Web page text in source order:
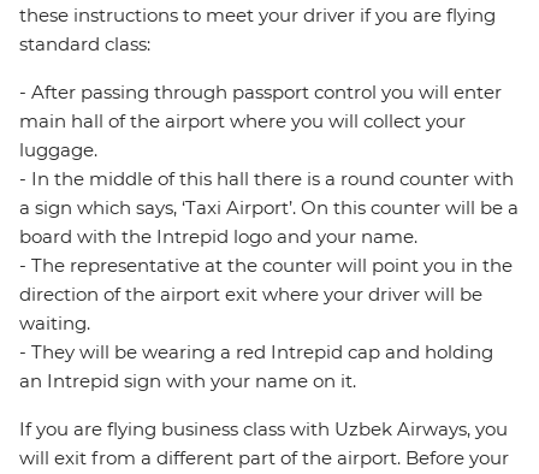
these instructions to meet your driver if you are flying
standard class:
- After passing through passport control you will enter
main hall of the airport where you will collect your
luggage.
- In the middle of this hall there is a round counter with
a sign which says, ‘Taxi Airport’. On this counter will be a
board with the Intrepid logo and your name.
- The representative at the counter will point you in the
direction of the airport exit where your driver will be
waiting.
- They will be wearing a red Intrepid cap and holding
an Intrepid sign with your name on it.
If you are flying business class with Uzbek Airways, you
will exit from a different part of the airport. Before your